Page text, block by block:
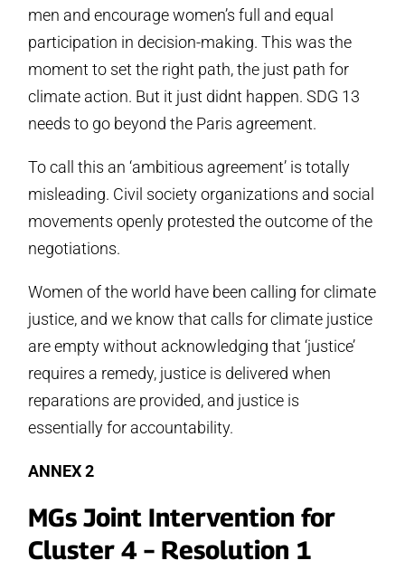
men and encourage women’s full and equal
participation in decision-making. This was the
moment to set the right path, the just path for
climate action. But it just didnt happen. SDG 13
needs to go beyond the Paris agreement.
To call this an ‘ambitious agreement’ is totally
misleading. Civil society organizations and social
movements openly protested the outcome of the
negotiations.
Women of the world have been calling for climate
justice, and we know that calls for climate justice
are empty without acknowledging that ‘justice’
requires a remedy, justice is delivered when
reparations are provided, and justice is
essentially for accountability.
ANNEX 2
MGs Joint Intervention for
Cluster 4 – Resolution 1